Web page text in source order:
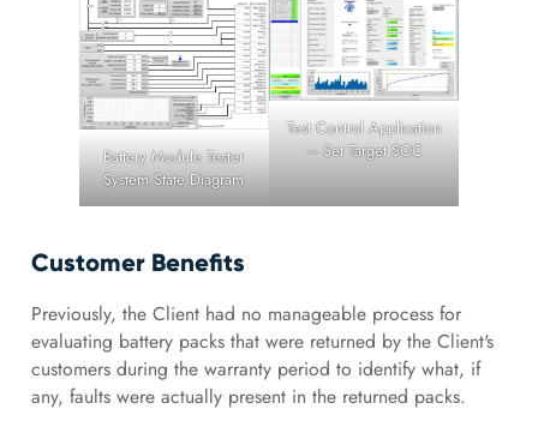
Battery Module Tester
System State Diagram
Test Control Application
– Set Target SOC
Customer Benefits
Previously, the Client had no manageable process for
evaluating battery packs that were returned by the Client's
customers during the warranty period to identify what, if
any, faults were actually present in the returned packs.